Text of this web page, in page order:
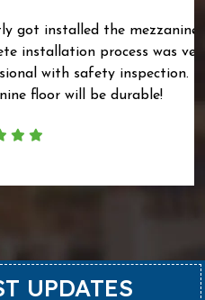
mezzanine floor. The
was very
inspection. Hoping the
UPDATES